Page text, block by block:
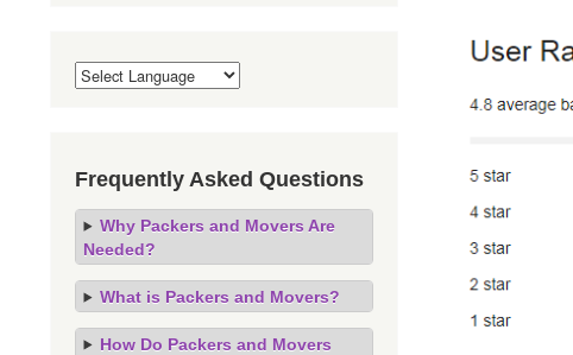
Frequently Asked Questions
Why Packers and Movers Are
Needed?
What is Packers and Movers?
How Do Packers and Movers